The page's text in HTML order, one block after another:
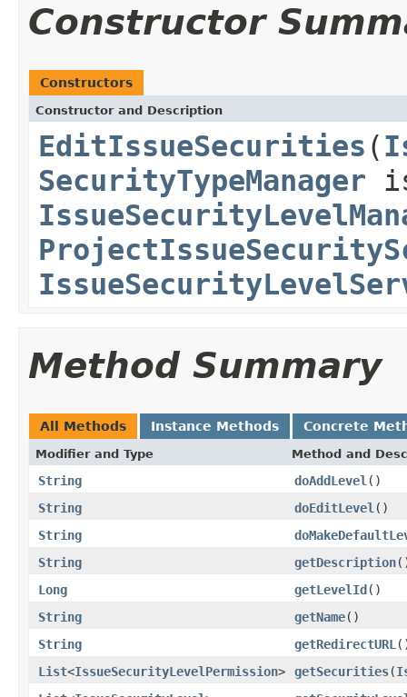
Constructor
Constructors
Constructor and Description
EditIssueSecurities (
SecurityTypeManager
Method Summary
All Methods Instance Methods Concrete
Modifier and Type Method and
String doAddLevel ()
String
doEditLevel ()
String
String
getDescription
Long
getLevelId()
String
getName()
String
getRedirectURL
List<IssueSecurityLevelPermission> getSecurities(